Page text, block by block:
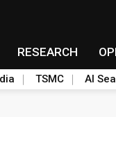
RESEARCH
TSMC AI